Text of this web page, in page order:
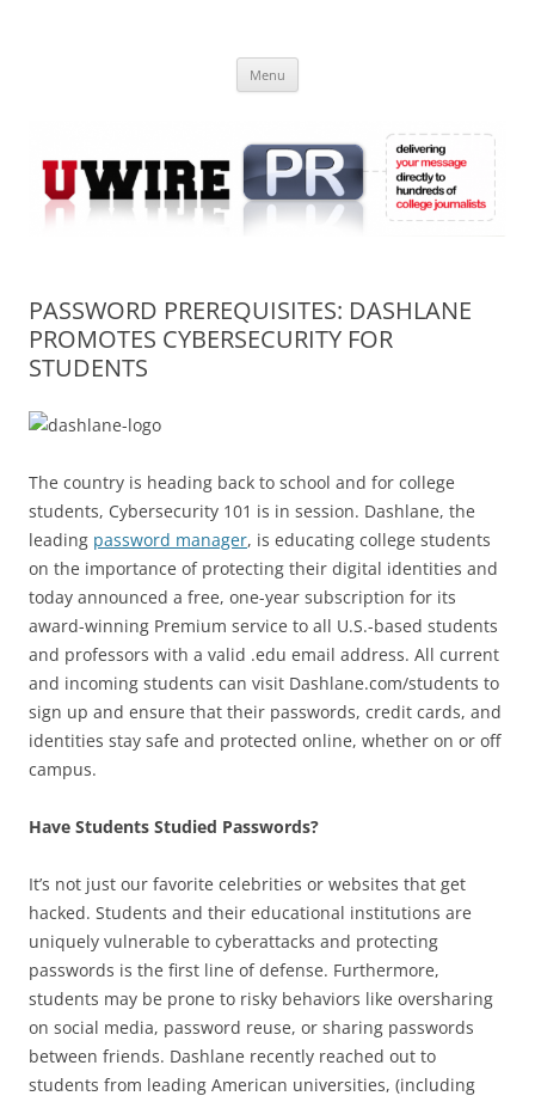
Online
Menu
PASSWORD PREREQUISITES: DASHLANE
PROMOTES CYBERSECURITY FOR
STUDENTS
The country is heading back to school and for college
students, Cybersecurity 101 is in session. Dashlane, the
leading password manager, is educating college students
on the importance of protecting their digital identities and
today announced a free, one-year subscription for its
award-winning Premium service to all U.S.-based students
and professors with a valid .edu email address. All current
and incoming students can visit Dashlane.com/students to
sign up and ensure that their passwords, credit cards, and
identities stay safe and protected online, whether on or off
campus.
Have Students Studied Passwords?
It’s not just our favorite celebrities or websites that get
hacked. Students and their educational institutions are
uniquely vulnerable to cyberattacks and protecting
passwords is the first line of defense. Furthermore,
students may be prone to risky behaviors like oversharing
on social media, password reuse, or sharing passwords
between friends. Dashlane recently reached out to
students from leading American universities, (including